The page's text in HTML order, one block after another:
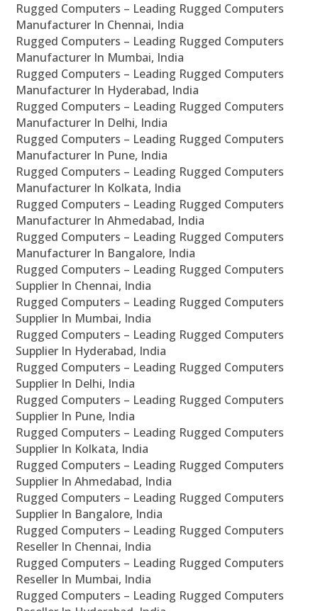
Rugged Computers – Leading Rugged Computers
Manufacturer In Chennai, India
Rugged Computers – Leading Rugged Computers
Manufacturer In Mumbai, India
Rugged Computers – Leading Rugged Computers
Manufacturer In Hyderabad, India
Rugged Computers – Leading Rugged Computers
Manufacturer In Delhi, India
Rugged Computers – Leading Rugged Computers
Manufacturer In Pune, India
Rugged Computers – Leading Rugged Computers
Manufacturer In Kolkata, India
Rugged Computers – Leading Rugged Computers
Manufacturer In Ahmedabad, India
Rugged Computers – Leading Rugged Computers
Manufacturer In Bangalore, India
Rugged Computers – Leading Rugged Computers
Supplier In Chennai, India
Rugged Computers – Leading Rugged Computers
Supplier In Mumbai, India
Rugged Computers – Leading Rugged Computers
Supplier In Hyderabad, India
Rugged Computers – Leading Rugged Computers
Supplier In Delhi, India
Rugged Computers – Leading Rugged Computers
Supplier In Pune, India
Rugged Computers – Leading Rugged Computers
Supplier In Kolkata, India
Rugged Computers – Leading Rugged Computers
Supplier In Ahmedabad, India
Rugged Computers – Leading Rugged Computers
Supplier In Bangalore, India
Rugged Computers – Leading Rugged Computers
Reseller In Chennai, India
Rugged Computers – Leading Rugged Computers
Reseller In Mumbai, India
Rugged Computers – Leading Rugged Computers